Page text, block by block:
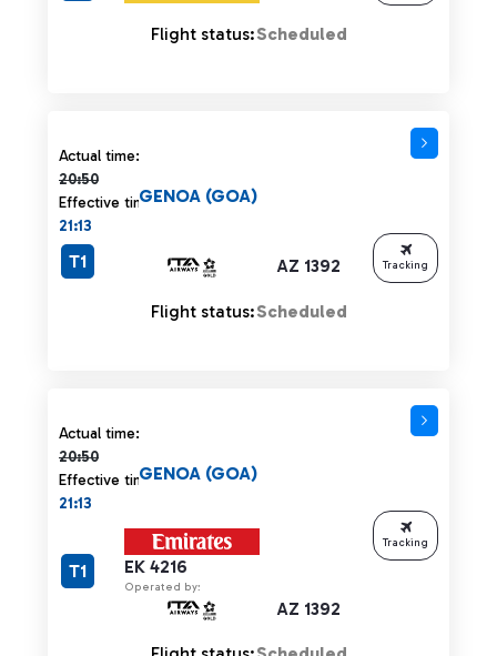
Flight status:Scheduled
Actual time:
20:50
Actual time 20:50 strikethrough
Effective time:
21:13
AZ 1392
GENOA (GOA)
T1
Flight status:Scheduled
Tracking
Actual time:
20:50
Actual time 20:50 strikethrough
Effective time:
21:13
EK 4216
Operated by:
AZ 1392
GENOA (GOA)
T1
Tracking